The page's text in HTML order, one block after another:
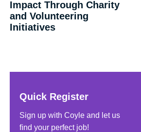
Impact Through Charity
and Volunteering
Initiatives
Quick Register
Sign up with Coyle and let us
ﬁnd your perfect job!